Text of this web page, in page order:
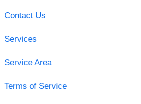
Contact Us
Services
Service Area
Terms of Service